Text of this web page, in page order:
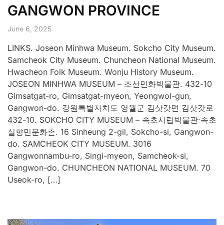
GANGWON PROVINCE
June 6, 2025
LINKS. Joseon Minhwa Museum. Sokcho City Museum.
Samcheok City Museum. Chuncheon National Museum.
Hwacheon Folk Museum. Wonju History Museum.
JOSEON MINHWA MUSEUM – 조선민화박물관. 432-10
Gimsatgat-ro, Gimsatgat-myeon, Yeongwol-gun,
Gangwon-do. 강원특별자치도 영월군 김삿갓면 김삿갓로
432-10. SOKCHO CITY MUSEUM – 속초시립박물관·속초
실향민문화촌. 16 Sinheung 2-gil, Sokcho-si, Gangwon-
do. SAMCHEOK CITY MUSEUM. 3016
Gangwonnambu-ro, Singi-myeon, Samcheok-si,
Gangwon-do. CHUNCHEON NATIONAL MUSEUM. 70
Useok-ro, […]